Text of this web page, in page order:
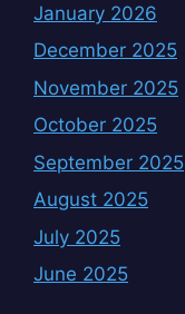
January 2026
December 2025
November 2025
October 2025
September 2025
August 2025
July 2025
June 2025